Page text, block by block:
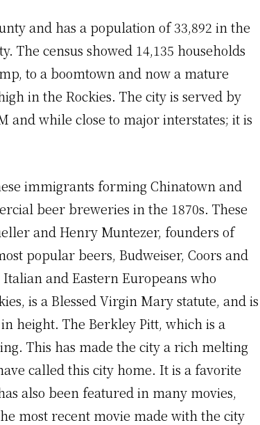
and has a population of 33,892 in the
The census showed 14,135 households
to a boomtown and now a mature
in the Rockies. The city is served by
and while close to major interstates; it is
immigrants forming Chinatown and
beer breweries in the 1870s. These
and Henry Muntezer, founders of
popular beers, Budweiser, Coors and
and Eastern Europeans who
is a Blessed Virgin Mary statute, and is
height. The Berkley Pitt, which is a
This has made the city a rich melting
called this city home. It is a favorite
also been featured in many movies,
most recent movie made with the city